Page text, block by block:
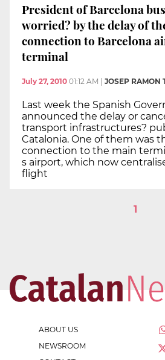
President of Barcelona
worried? by the delay of
connection to Barcelona
terminal
July 27, 2010 01:12 AM JOSEP RAMON
Last week the Spanish
announced the delay or
transport infrastructures?
Catalonia. One of them was
connection to the main
s airport, which now
flight
1
ABOUT US
NEWSROOM